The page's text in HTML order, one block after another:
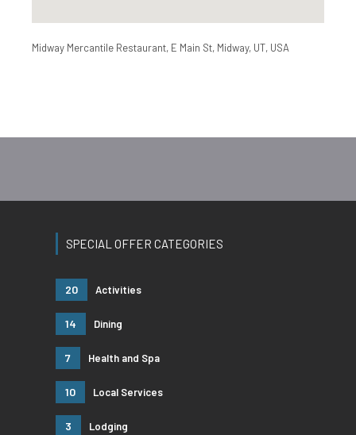
Midway Mercantile Restaurant, E Main St, Midway, UT, USA
SPECIAL OFFER CATEGORIES
20 Activities
14 Dining
7 Health and Spa
10 Local Services
3 Lodging